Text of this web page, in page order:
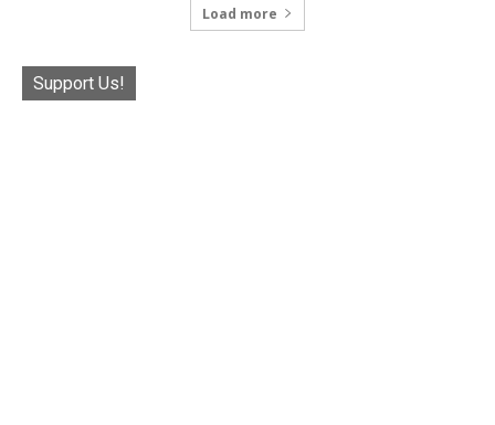
Load more
Support Us!